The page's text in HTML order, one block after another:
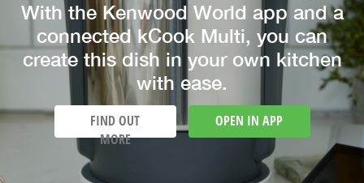
With the Kenwood World app and a
connected kCook Multi, you can
create this dish in your own kitchen
with ease.
FIND OUT
MORE
OPEN IN APP